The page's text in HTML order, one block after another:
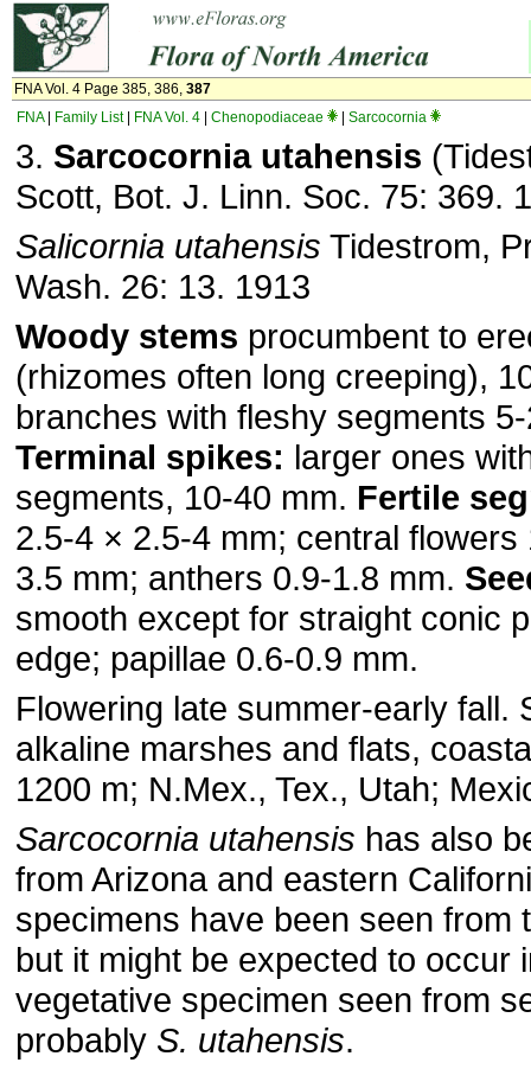
FNA Vol. 4 Page 385, 386, 387
FNA| Family List| FNA Vol. 4 Chenopodiaceae Sarcocornia
3. Sarcocornia utahensis
Scott, Bot. J. Linn. Soc. 75: 369.
Salicornia utahensis Tidestrom,
Wash. 26: 13. 1913
Woody stems procumbent to
(rhizomes often long creeping),
branches with fleshy segments
Terminal spikes: larger ones
segments, 10-40 mm. Fertile
2.5-4 × 2.5-4 mm; central flowers
3.5 mm; anthers 0.9-1.8 mm.
smooth except for straight conic
edge; papillae 0.6-0.9 mm.
Flowering late summer-early fall.
alkaline marshes and flats,
1200 m; N.Mex., Tex., Utah;
Sarcocornia utahensis has also
from Arizona and eastern
specimens have been seen from
but it might be expected to occur
vegetative specimen seen from
probably S. utahensis.